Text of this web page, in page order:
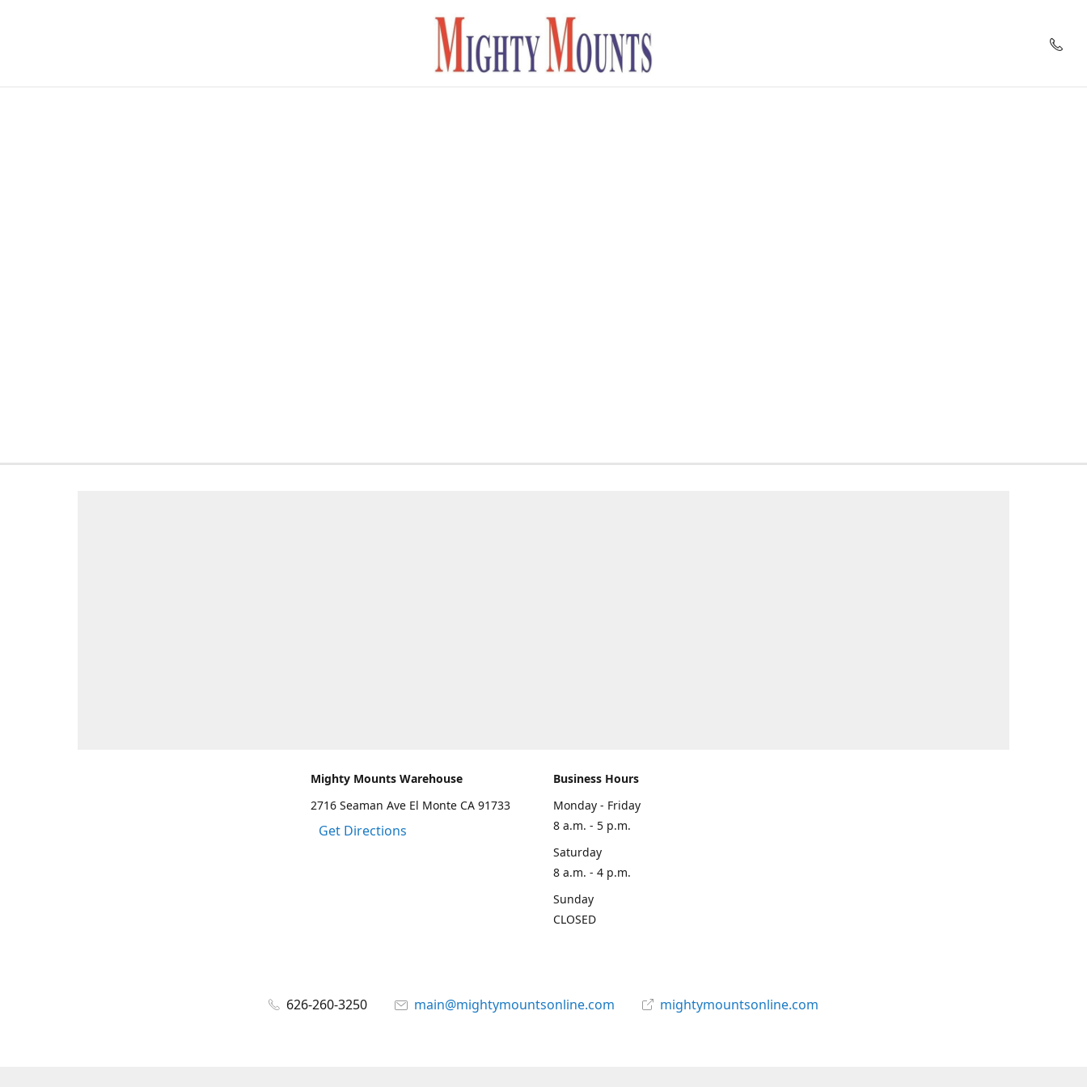
Mighty Mounts Warehouse
2716 Seaman Ave El Monte CA 91733
Get Directions
Business Hours
Monday - Friday
8 a.m. - 5 p.m.
Saturday
8 a.m. - 4 p.m.
Sunday
CLOSED
626-260-3250 main@mightymountsonline.com mightymountsonline.com